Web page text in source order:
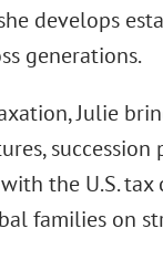
develops
generations.
Julie
succession
the U.S. tax
families on